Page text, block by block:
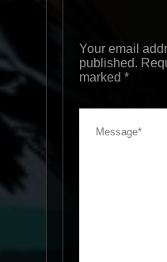
Your email
published.
marked *